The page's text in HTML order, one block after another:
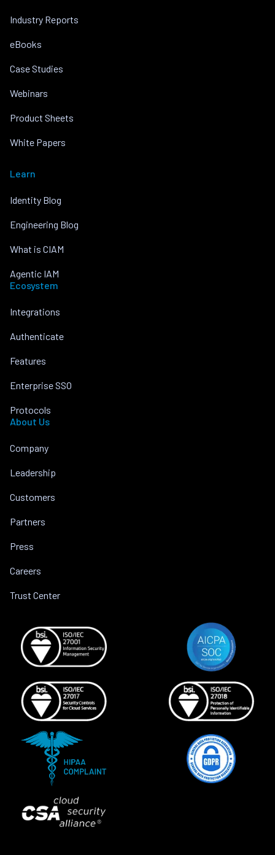
Industry Reports
eBooks
Case Studies
Webinars
Product Sheets
White Papers
Learn
Identity Blog
Engineering Blog
What is CIAM
Agentic IAM
Ecosystem
Integrations
Authenticate
Features
Enterprise SSO
Protocols
About Us
Company
Leadership
Customers
Partners
Press
Careers
Trust Center